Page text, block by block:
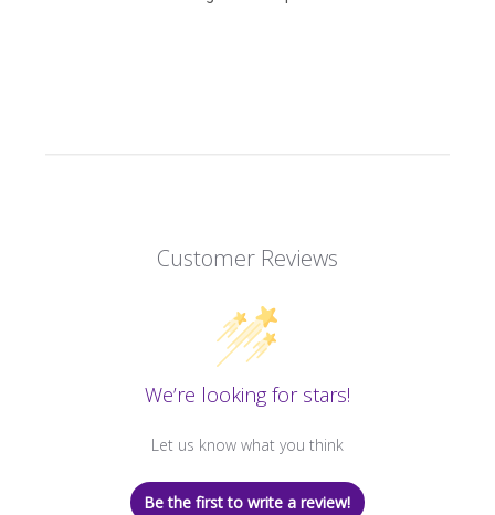
Customer Reviews
We’re looking for stars!
Let us know what you think
Be the first to write a review!